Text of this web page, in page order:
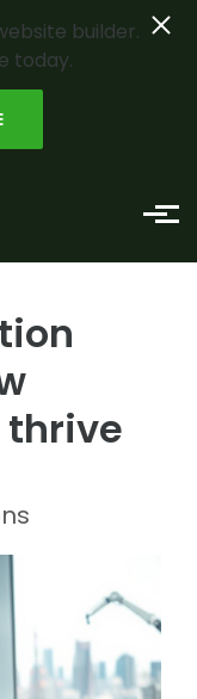
builder.
today.